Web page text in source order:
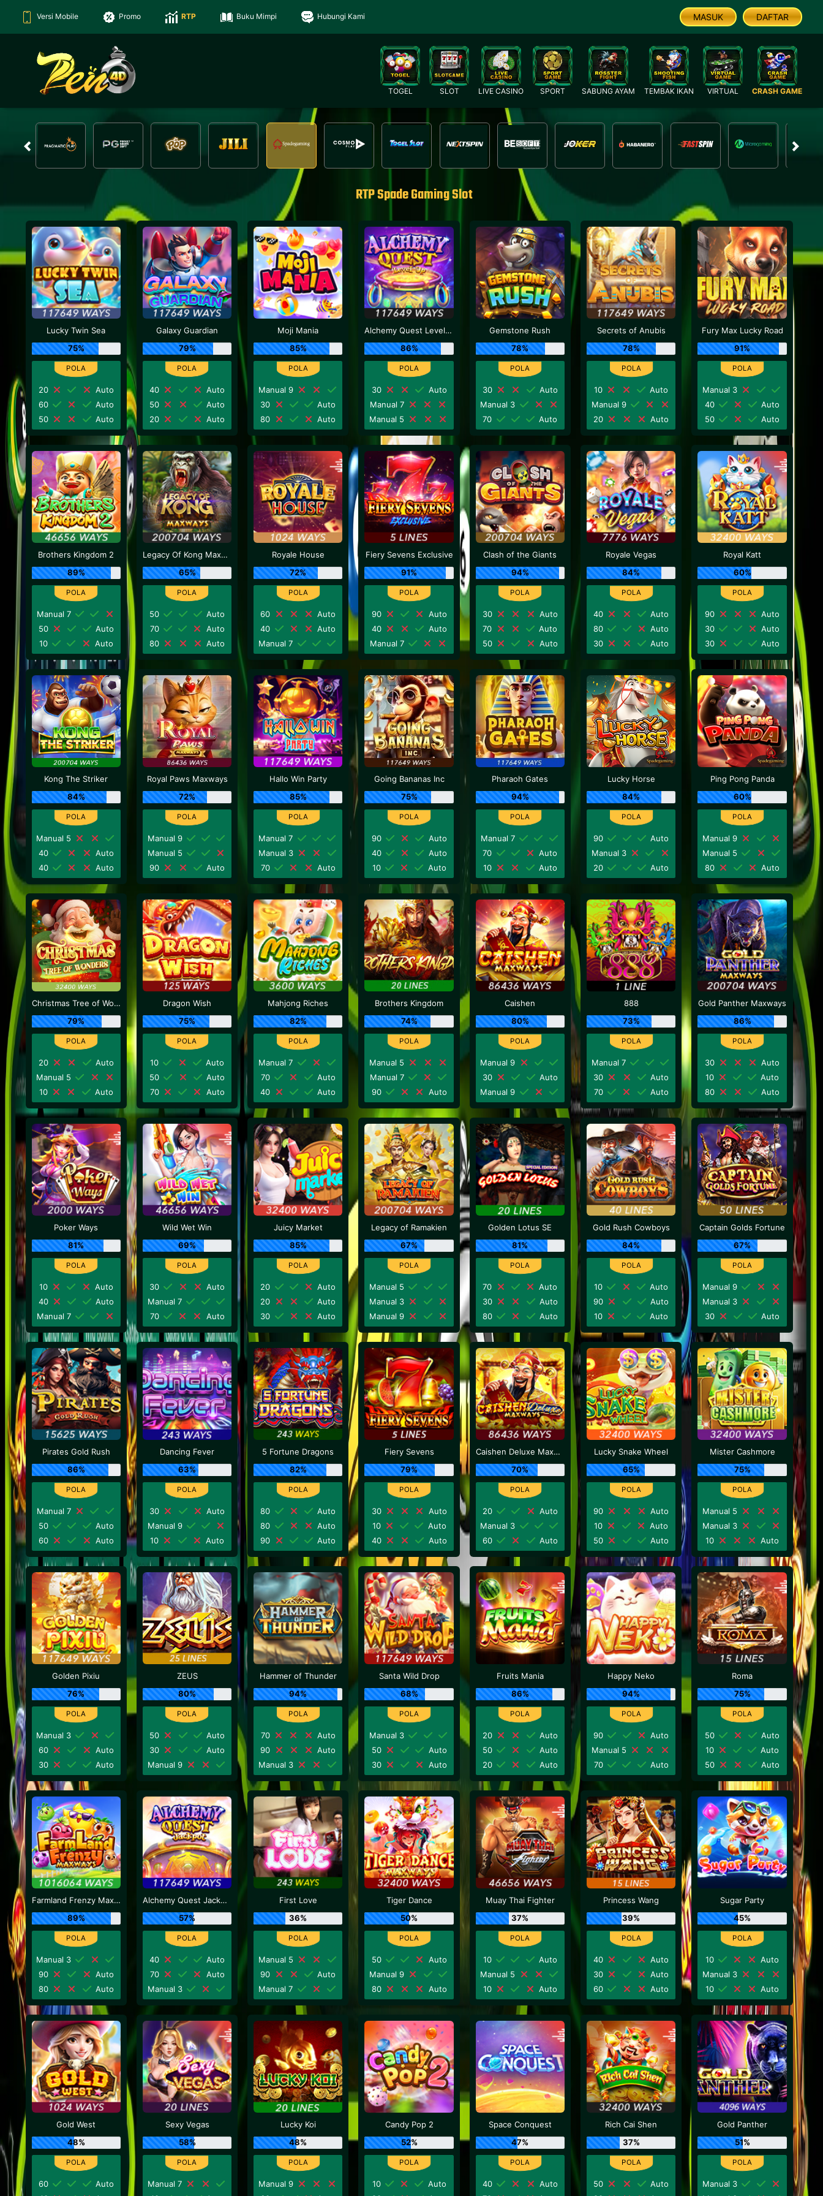
Versi Mobile Promo RTP Buku Mimpi Hubungi Kami MASUK DAFTAR
TOGEL SLOT LIVE CASINO SPORT SABUNG AYAM TEMBAK IKAN VIRTUAL CRASH GAME
RTP Spade Gaming Slot
Lucky Twin Sea
75%
20
Auto
60
Auto
50
Auto
Galaxy Guardian
79%
40
Auto
50
Auto
20
Auto
Moji Mania
85%
Manual 9
30
Auto
80
Auto
Alchemy Quest Level Up
86%
30
Auto
Manual 7
Manual 5
Gemstone Rush
78%
30
Auto
Manual 3
70
Auto
Secrets of Anubis
78%
10
Auto
Manual 9
20
Auto
Fury Max Lucky Road
91%
Manual 3
40
Auto
50
Auto
Brothers Kingdom 2
89%
Manual 7
50
Auto
10
Auto
Legacy Of Kong Maxways
65%
50
Auto
70
Auto
80
Auto
Royale House
72%
60
Auto
40
Auto
Manual 7
Fiery Sevens Exclusive
91%
90
Auto
40
Auto
Manual 7
Clash of the Giants
94%
30
Auto
70
Auto
50
Auto
Royale Vegas
84%
40
Auto
80
Auto
30
Auto
Royal Katt
60%
90
Auto
30
Auto
30
Auto
Kong The Striker
84%
Manual 5
40
Auto
40
Auto
Royal Paws Maxways
72%
Manual 9
Manual 5
90
Auto
Hallo Win Party
85%
Manual 7
Manual 3
70
Auto
Going Bananas Inc
75%
90
Auto
40
Auto
10
Auto
Pharaoh Gates
94%
Manual 7
70
Auto
10
Auto
Lucky Horse
84%
90
Auto
Manual 3
20
Auto
Ping Pong Panda
60%
Manual 9
Manual 5
80
Auto
Christmas Tree of Wonders
79%
20
Auto
Manual 5
10
Auto
Dragon Wish
75%
10
Auto
50
Auto
70
Auto
Mahjong Riches
82%
Manual 7
70
Auto
40
Auto
Brothers Kingdom
74%
Manual 5
Manual 7
90
Auto
Caishen
80%
Manual 9
30
Auto
Manual 9
888
73%
Manual 7
30
Auto
70
Auto
Gold Panther Maxways
86%
30
Auto
10
Auto
80
Auto
Poker Ways
81%
10
Auto
40
Auto
Manual 7
Wild Wet Win
69%
30
Auto
Manual 7
70
Auto
Juicy Market
85%
20
Auto
20
Auto
30
Auto
Legacy of Ramakien
67%
Manual 5
Manual 3
Manual 9
Golden Lotus SE
81%
70
Auto
30
Auto
80
Auto
Gold Rush Cowboys
84%
10
Auto
90
Auto
10
Auto
Captain Golds Fortune
67%
Manual 9
Manual 3
30
Auto
Pirates Gold Rush
86%
Manual 7
50
Auto
60
Auto
Dancing Fever
63%
30
Auto
Manual 9
10
Auto
5 Fortune Dragons
82%
80
Auto
80
Auto
90
Auto
Fiery Sevens
79%
30
Auto
10
Auto
40
Auto
Caishen Deluxe Maxways
70%
20
Auto
Manual 3
60
Auto
Lucky Snake Wheel
65%
90
Auto
10
Auto
50
Auto
Mister Cashmore
75%
Manual 5
Manual 3
10
Auto
Golden Pixiu
76%
Manual 3
60
Auto
30
Auto
ZEUS
80%
50
Auto
30
Auto
Manual 9
Hammer of Thunder
94%
70
Auto
90
Auto
Manual 3
Santa Wild Drop
68%
Manual 3
50
Auto
30
Auto
Fruits Mania
86%
20
Auto
50
Auto
20
Auto
Happy Neko
94%
90
Auto
Manual 5
70
Auto
Roma
75%
50
Auto
10
Auto
50
Auto
Farmland Frenzy Maxways
89%
Manual 3
90
Auto
80
Auto
Alchemy Quest Jackpot
57%
40
Auto
70
Auto
Manual 3
First Love
36%
Manual 5
90
Auto
Manual 7
Tiger Dance
50%
50
Auto
Manual 9
80
Auto
Muay Thai Fighter
37%
10
Auto
Manual 5
10
Auto
Princess Wang
39%
40
Auto
30
Auto
60
Auto
Sugar Party
45%
10
Auto
Manual 3
10
Auto
Gold West
48%
60
Auto
Sexy Vegas
58%
Manual 7
Lucky Koi
48%
Manual 9
Candy Pop 2
52%
10
Auto
Space Conquest
47%
40
Auto
Rich Cai Shen
37%
50
Auto
Gold Panther
51%
Manual 3